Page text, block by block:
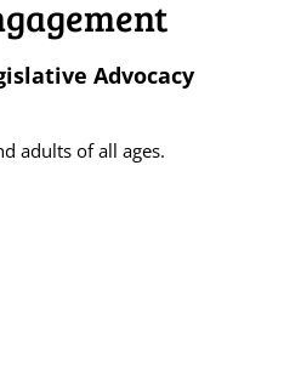
Advocacy
adults of all ages.